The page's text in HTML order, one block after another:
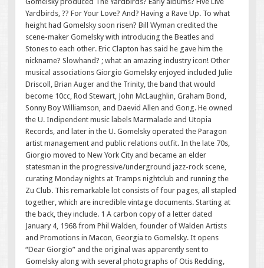
Yardbirds, ?? For Your Love? And? Having a Rave Up. To what
height had Gomelsky soon risen? Bill Wyman credited the
scene-maker Gomelsky with introducing the Beatles and
Stones to each other. Eric Clapton has said he gave him the
nickname? Slowhand? ; what an amazing industry icon! Other
musical associations Giorgio Gomelsky enjoyed included Julie
Driscoll, Brian Auger and the Trinity, the band that would
become 10cc, Rod Stewart, John McLaughlin, Graham Bond,
Sonny Boy Williamson, and Daevid Allen and Gong. He owned
the U. Indipendent music labels Marmalade and Utopia
Records, and later in the U. Gomelsky operated the Paragon
artist management and public relations outfit. In the late 70s,
Giorgio moved to New York City and became an elder
statesman in the progressive/underground jazz-rock scene,
curating Monday nights at Tramps nightclub and running the
Zu Club. This remarkable lot consists of four pages, all stapled
together, which are incredible vintage documents. Starting at
the back, they include. 1 A carbon copy of a letter dated
January 4, 1968 from Phil Walden, founder of Walden Artists
and Promotions in Macon, Georgia to Gomelsky. It opens
“Dear Giorgio” and the original was apparently sent to
Gomelsky along with several photographs of Otis Redding,